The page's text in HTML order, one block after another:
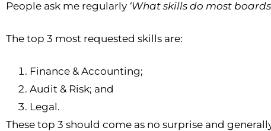
People ask me regularly ‘What skills do most
The top 3 most requested skills are:
Finance & Accounting;
Audit & Risk; and
Legal.
These top 3 should come as no surprise and